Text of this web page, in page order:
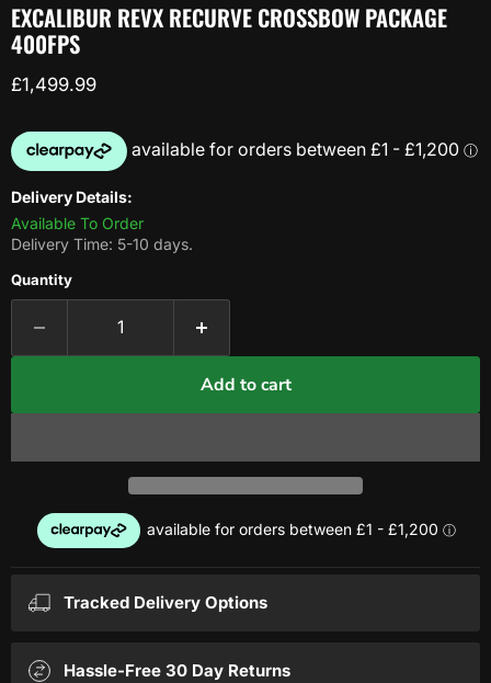
EXCALIBUR REVX RECURVE CROSSBOW PACKAGE
400FPS
Current price
£1,499.99
Delivery Details:
Available To Order
Delivery Time: 5-10 days.
Quantity
Add to cart
Tracked Delivery Options
Hassle-Free 30 Day Returns